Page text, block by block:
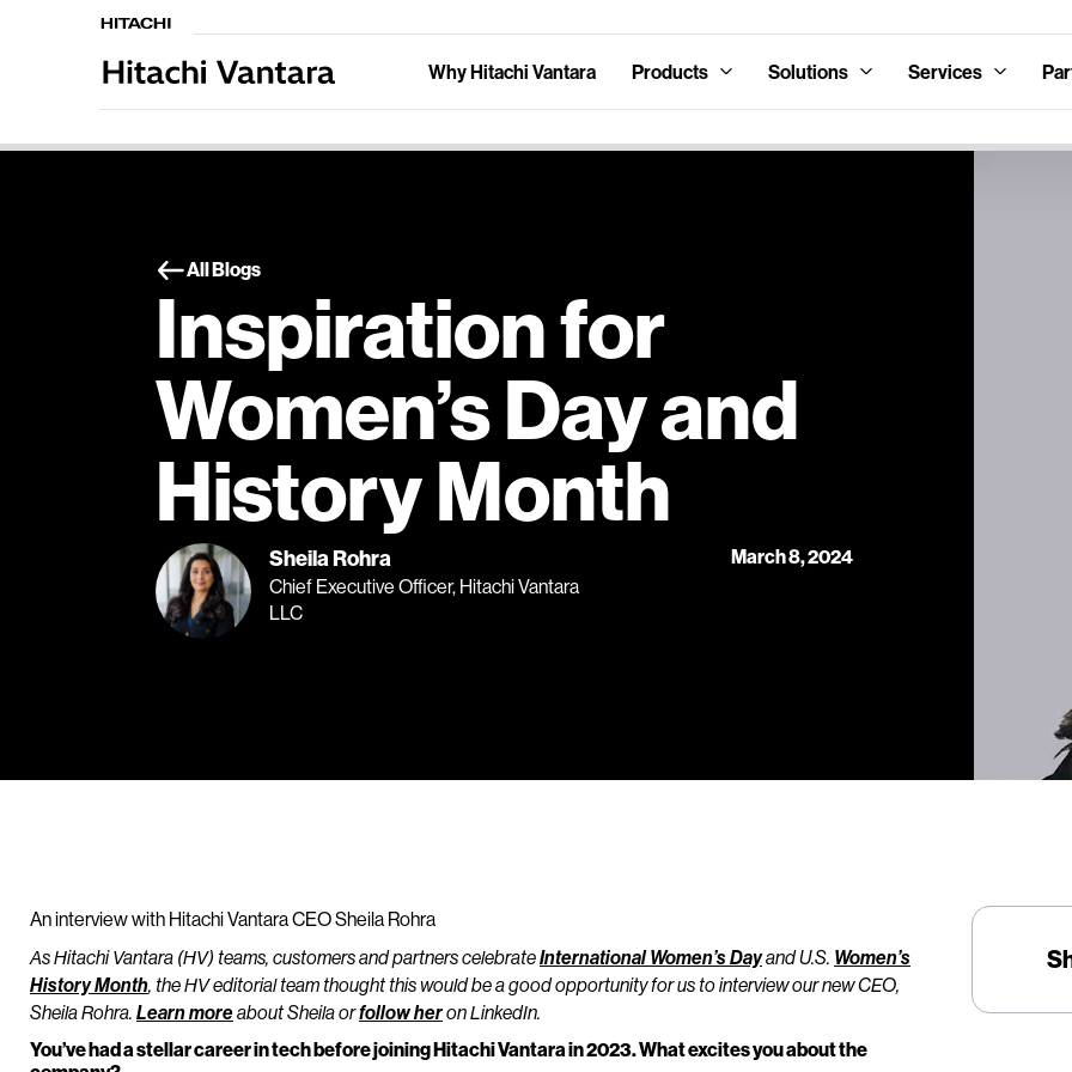
Why Hitachi Vantara Products Solutions Services
All Blogs
Inspiration for
Women’s Day and
History Month
Sheila Rohra
Chief Executive Officer, Hitachi Vantara
LLC
March 8, 2024
An interview with Hitachi Vantara CEO Sheila Rohra
As Hitachi Vantara (HV) teams, customers and partners celebrateInternational Women’s Dayand U.S. Women’s
History Month, the HV editorial team thought this would be a good opportunity for us to interview our new CEO,
Sheila Rohra. Learn moreabout Sheila orfollow heron LinkedIn.
You’ve had a stellar career in tech before joining Hitachi Vantara in 2023. What excites you about the